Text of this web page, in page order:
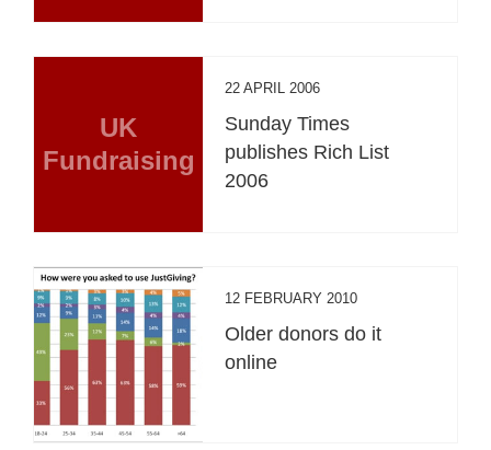
UK
Fundraising
22 APRIL 2006
Sunday Times
publishes Rich List
2006
12 FEBRUARY 2010
Older donors do it
online